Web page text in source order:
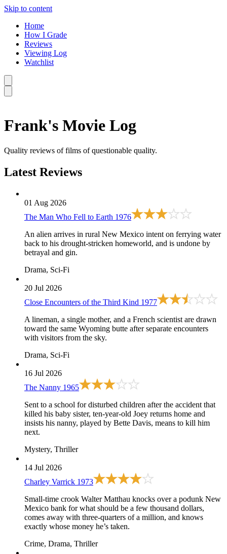
Skip to content
Home
How I Grade
Reviews
Viewing Log
Watchlist
Frank's Movie Log
Quality reviews of films of questionable quality.
Latest Reviews
01 Aug 2026
The Man Who Fell to Earth 1976
An alien arrives in rural New Mexico intent on ferrying water
back to his drought-stricken homeworld, and is undone by
betrayal and gin.
Drama, Sci-Fi
20 Jul 2026
Close Encounters of the Third Kind 1977
A lineman, a single mother, and a French scientist are drawn
toward the same Wyoming butte after separate encounters
with visitors from the sky.
Drama, Sci-Fi
16 Jul 2026
The Nanny 1965
Sent to a school for disturbed children after the accident that
killed his baby sister, ten-year-old Joey returns home and
insists his nanny, played by Bette Davis, means to kill him
next.
Mystery, Thriller
14 Jul 2026
Charley Varrick 1973
Small-time crook Walter Matthau knocks over a podunk New
Mexico bank for what should be a few thousand dollars,
comes away with three-quarters of a million, and knows
exactly whose money he’s taken.
Crime, Drama, Thriller